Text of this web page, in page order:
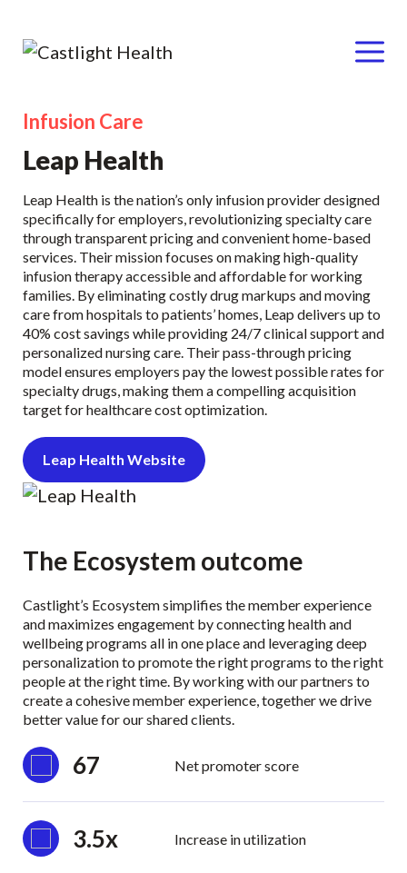
Skip
content
Menu
Infusion Care
Leap Health
Leap Health is the nation’s only infusion provider designed
specifically for employers, revolutionizing specialty care
through transparent pricing and convenient home-based
services. Their mission focuses on making high-quality
infusion therapy accessible and affordable for working
families. By eliminating costly drug markups and moving
care from hospitals to patients’ homes, Leap delivers up to
40% cost savings while providing 24/7 clinical support and
personalized nursing care. Their pass-through pricing
model ensures employers pay the lowest possible rates for
specialty drugs, making them a compelling acquisition
target for healthcare cost optimization.
Leap Health Website
The Ecosystem outcome
Castlight’s Ecosystem simplifies the member experience
and maximizes engagement by connecting health and
wellbeing programs all in one place and leveraging deep
personalization to promote the right programs to the right
people at the right time. By working with our partners to
create a cohesive member experience, together we drive
better value for our shared clients.
67 Net promoter score
3.5x Increase in utilization